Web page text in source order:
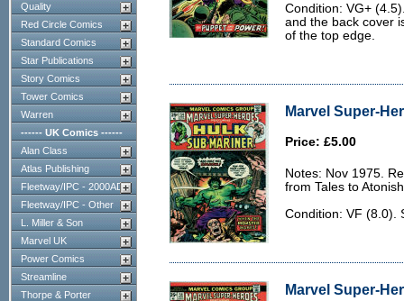
Quality
Red Circle Comics
Standard Comics
Star Publications
Story Comics
Tower Comics
Warren
------ UK Comics ------
Alan Class
Atlas Publishing
Fleetway/IPC - 2000AD
Fleetway/IPC - Other
L. Miller & Son
Marvel UK
Power Comics
Streamline
Thorpe & Porter
Condition: VG+
and the back cover
of the top edge.
Marvel Super-
Price: £5.00
Notes: Nov 1975.
from Tales to
Condition: VF (8.0).
Marvel Super-